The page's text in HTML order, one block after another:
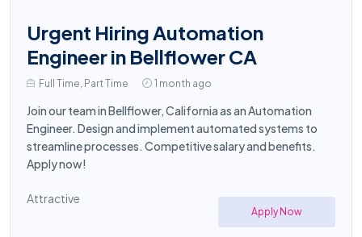
Urgent Hiring Automation
Engineer in Bellflower CA
Full Time, Part Time 1 month ago
Join our team in Bellflower, California as an Automation
Engineer. Design and implement automated systems to
streamline processes. Competitive salary and benefits.
Apply now!
Attractive
Apply Now